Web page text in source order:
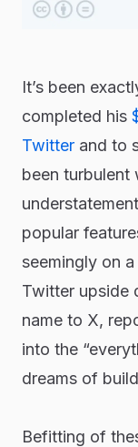
It’s been
completed his
Twitterand to
been turbulent
popular
seemingly on
Twitter upside
name to X,
into the
dreams of
Befitting of